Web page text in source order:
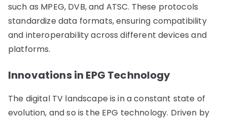
such as MPEG, DVB, and ATSC. These protocols
standardize data formats, ensuring compatibility
and interoperability across different devices and
platforms.
Innovations in EPG Technology
The digital TV landscape is in a constant state of
evolution, and so is the EPG technology. Driven by